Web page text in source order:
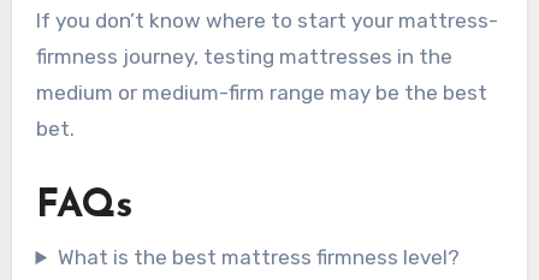
If you don’t know where to start your mattress-
firmness journey, testing mattresses in the
medium or medium-firm range may be the best
bet.
FAQs
What is the best mattress firmness level?